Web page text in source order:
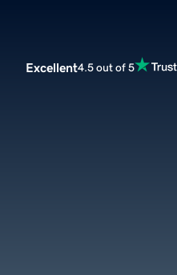
Excellent4.5 out of 5